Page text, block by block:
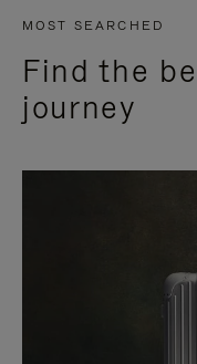
MOST SEARCHED
Find the
journey